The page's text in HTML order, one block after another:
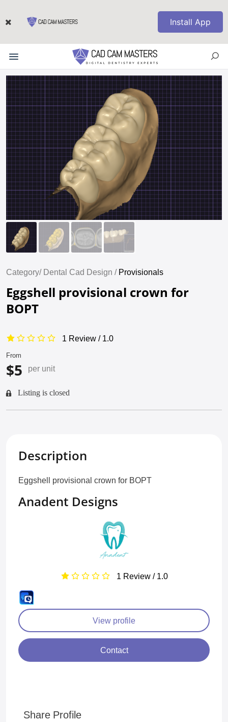
Install App
Category/ Dental Cad Design /Provisionals
Eggshell provisional crown for
BOPT
1 Review / 1.0
From
$5 per unit
Listing is closed
Description
Eggshell provisional crown for BOPT
Anadent Designs
1 Review / 1.0
View profile
Contact
Share Profile